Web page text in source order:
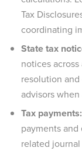
Tax
coordinating
State tax
notices
resolution
advisors
Tax payments:
payments
related